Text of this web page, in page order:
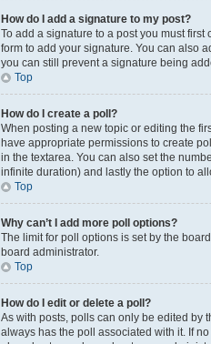
How do I add a signature to my post?
To add a signature to a post you must
form to add your signature. You can also
you can still prevent a signature being
Top
How do I create a poll?
When posting a new topic or editing the
have appropriate permissions to create
in the textarea. You can also set the
infinite duration) and lastly the option to
Top
Why can’t I add more poll options?
The limit for poll options is set by the
board administrator.
Top
How do I edit or delete a poll?
As with posts, polls can only be edited by
always has the poll associated with it. If